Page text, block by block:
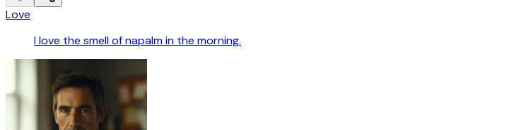
Love
I love the smell of napalm in the morning.